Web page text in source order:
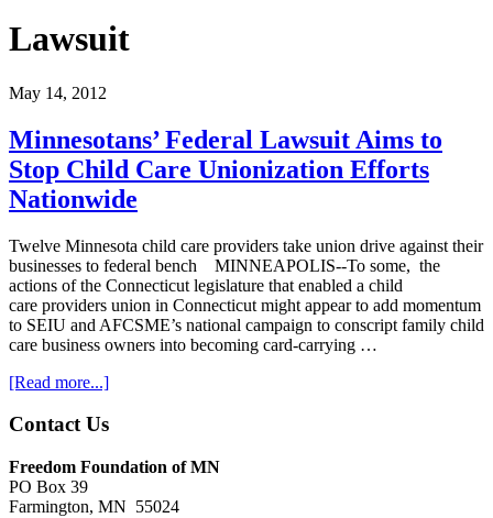
Lawsuit
May 14, 2012
Minnesotans’ Federal Lawsuit Aims to
Stop Child Care Unionization Efforts
Nationwide
Twelve Minnesota child care providers take union drive against their
businesses to federal bench MINNEAPOLIS--To some, the
actions of the Connecticut legislature that enabled a child
care providers union in Connecticut might appear to add momentum
to SEIU and AFCSME’s national campaign to conscript family child
care business owners into becoming card-carrying …
[Read more...]about
Federal
Aims
Stop
Footer
Contact Us
Freedom Foundation of MN
PO Box 39
Farmington, MN 55024